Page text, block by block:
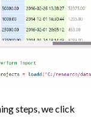
steps, we click